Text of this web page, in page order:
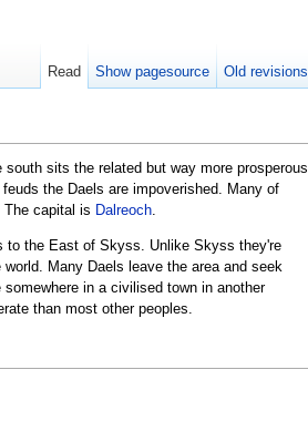
sits the related but way more prosperous
the Daels are impoverished. Many of
capital is Dalreoch
to the East of Skyss. Unlike Skyss they're
Many Daels leave the area and seek
in a civilised town in another
than most other peoples.
Read Show pagesource Old revisions